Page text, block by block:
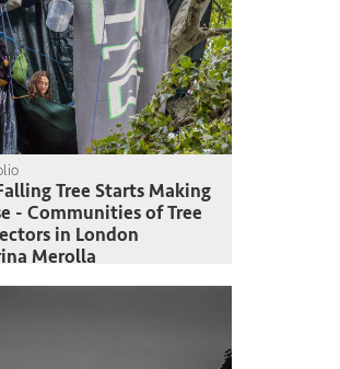
Tree Starts Making
- Communities of Tree
in London
Merolla